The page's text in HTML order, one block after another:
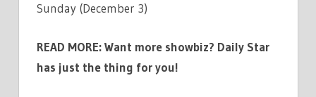
Sunday (December 3)
READ MORE:Want more showbiz? Daily Star
has just the thing for you!